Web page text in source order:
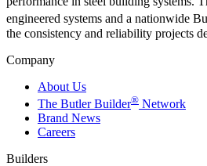
engineered systems and a nationwide
the consistency and reliability projects
Company
About Us
The Butler Builder® Network
Brand News
Careers
Builders